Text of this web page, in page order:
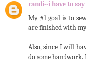
randi--i have to say
My #1 goal is to
are finished with
Also, since I will
do some handwork.